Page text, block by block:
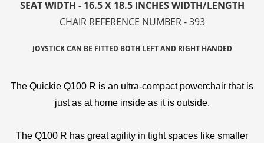
SEAT WIDTH - 16.5 X 18.5 INCHES WIDTH/LENGTH
CHAIR REFERENCE NUMBER - 393
JOYSTICK CAN BE FITTED BOTH LEFT AND RIGHT HANDED
The Quickie Q100 R is an ultra-compact powerchair that is
just as at home inside as it is outside.
The Q100 R has great agility in tight spaces like smaller